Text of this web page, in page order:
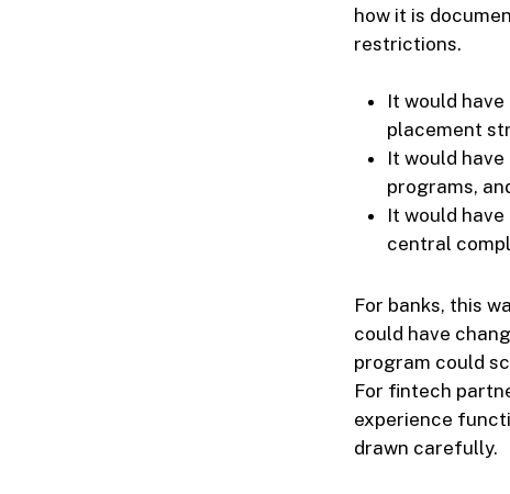
how it is
restrictions.
It would
placement
It would
programs,
It would
central
For banks, this
could have
program could
For fintech
experience
drawn carefully.